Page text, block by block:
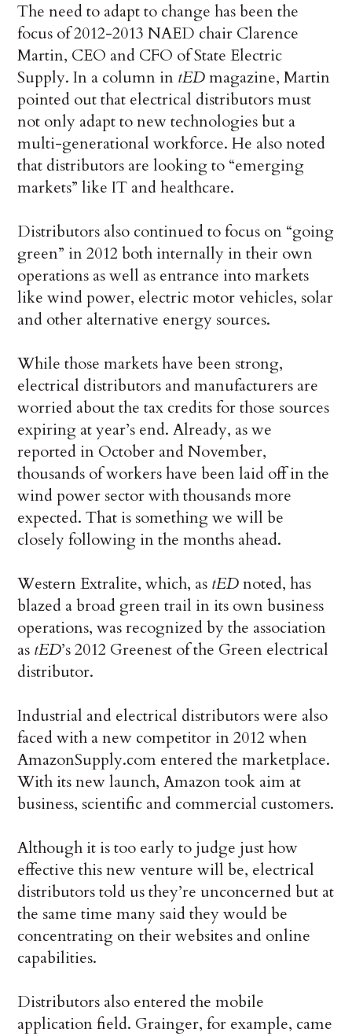
The need to adapt to change has been the
focus of 2012-2013 NAED chair Clarence
Martin, CEO and CFO of State Electric
Supply. In a column in tEDmagazine, Martin
pointed out that electrical distributors must
not only adapt to new technologies but a
multi-generational workforce. He also noted
that distributors are looking to “emerging
markets” like IT and healthcare.
Distributors also continued to focus on “going
green” in 2012 both internally in their own
operations as well as entrance into markets
like wind power, electric motor vehicles, solar
and other alternative energy sources.
While those markets have been strong,
electrical distributors and manufacturers are
worried about the tax credits for those sources
expiring at year’s end. Already, as we
reported in October and November,
thousands of workers have been laid off in the
wind power sector with thousands more
expected. That is something we will be
closely following in the months ahead.
Western Extralite, which, as tEDnoted, has
blazed a broad green trail in its own business
operations, was recognized by the association
as tED’s 2012 Greenest of the Green electrical
distributor.
Industrial and electrical distributors were also
faced with a new competitor in 2012 when
AmazonSupply.com entered the marketplace.
With its new launch, Amazon took aim at
business, scientific and commercial customers.
Although it is too early to judge just how
effective this new venture will be, electrical
distributors told us they’re unconcerned but at
the same time many said they would be
concentrating on their websites and online
capabilities.
Distributors also entered the mobile
application field. Grainger, for example, came